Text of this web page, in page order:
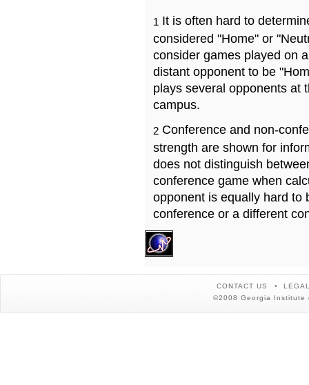
1 It is often hard to
considered "Home" or
consider games played on
distant opponent to be
plays several opponents at
campus.
2 Conference and non-
strength are shown for
does not distinguish
conference game when
opponent is equally hard to
conference or a different
CONTACT US
©2008 Georgia Institute